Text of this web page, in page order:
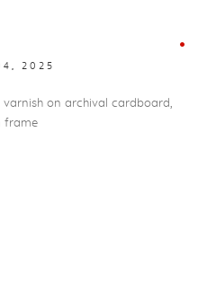
2025
on archival cardboard,
frame